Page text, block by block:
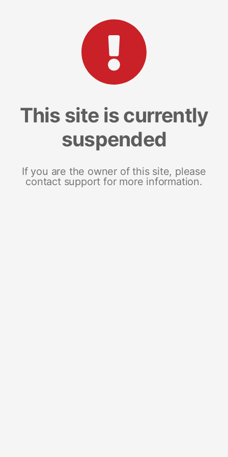
This site is currently
suspended
If you are the owner of this site, please
contact support for more information.